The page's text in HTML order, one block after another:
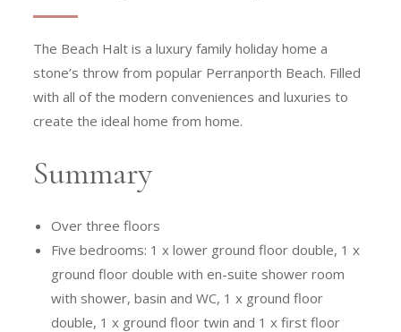
The Beach Halt is a luxury family holiday home a
stone’s throw from popular Perranporth Beach. Filled
with all of the modern conveniences and luxuries to
create the ideal home from home.
Summary
Over three floors
Five bedrooms: 1 x lower ground floor double, 1 x
ground floor double with en-suite shower room
with shower, basin and WC, 1 x ground floor
double, 1 x ground floor twin and 1 x first floor